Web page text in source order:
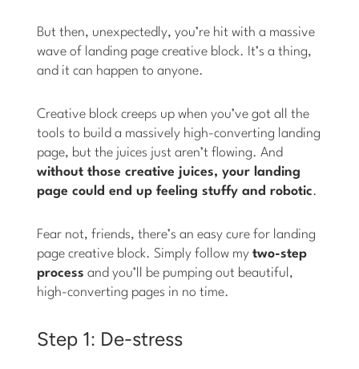
But then, unexpectedly, you’re hit with a massive
wave of landing page creative block. It’s a thing,
and it can happen to anyone.
Creative block creeps up when you’ve got all the
tools to build a massively high-converting landing
page, but the juices just aren’t flowing. And
without those creative juices, your landing
page could end up feeling stuffy and robotic.
Fear not, friends, there’s an easy cure for landing
page creative block. Simply follow mytwo-step
process and you’ll be pumping out beautiful,
high-converting pages in no time.
Step 1: De-stress